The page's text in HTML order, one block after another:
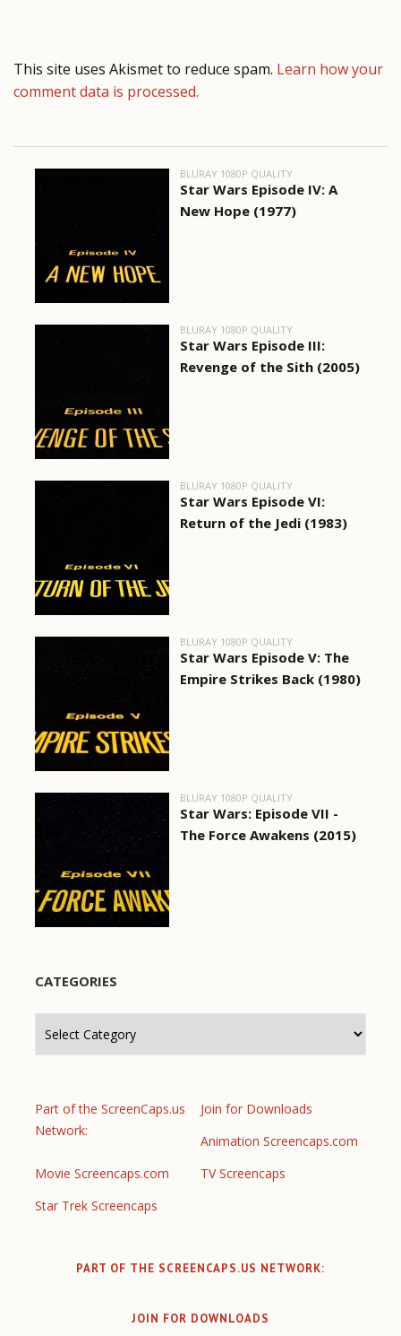
This site uses Akismet to reduce spam. Learn how your
comment data is processed.
BLURAY 1080P QUALITY
Star Wars Episode IV: A
New Hope (1977)
BLURAY 1080P QUALITY
Star Wars Episode III:
Revenge of the Sith (2005)
BLURAY 1080P QUALITY
Star Wars Episode VI:
Return of the Jedi (1983)
BLURAY 1080P QUALITY
Star Wars Episode V: The
Empire Strikes Back (1980)
BLURAY 1080P QUALITY
Star Wars: Episode VII -
The Force Awakens (2015)
CATEGORIES
Part of the ScreenCaps.us
Network:
Join for Downloads
Animation Screencaps.com
Movie Screencaps.com
TV Screencaps
Star Trek Screencaps
PART OF THE SCREENCAPS.US NETWORK:
JOIN FOR DOWNLOADS